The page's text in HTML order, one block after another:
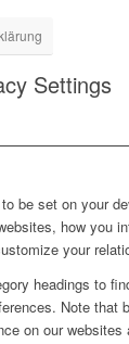
Settings
be set on your
how you
your
headings to
Note that
on our